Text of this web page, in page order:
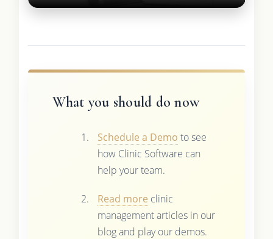
What you should do now
Schedule a Demo to see
how Clinic Software can
help your team.
Read more clinic
management articles in our
blog and play our demos.